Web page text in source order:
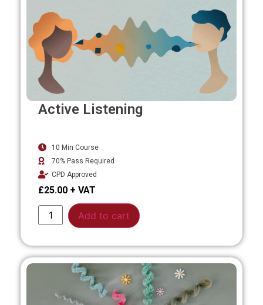
Active Listening
10 Min Course
70% Pass Required
CPD Approved
£25.00
Add to cart